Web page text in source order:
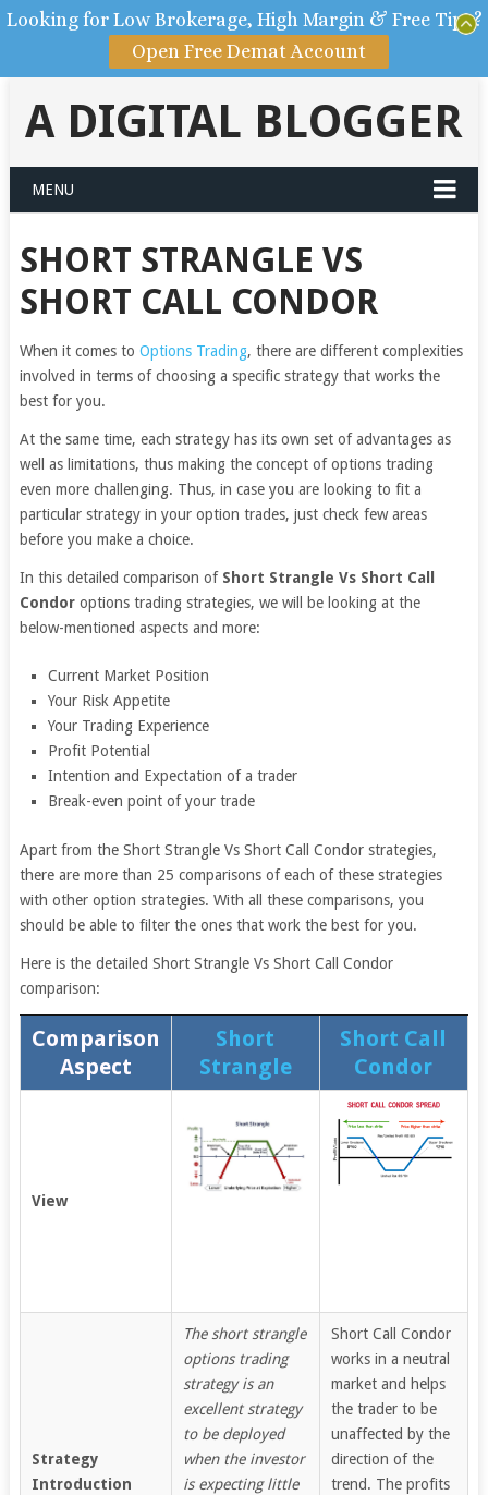
A DIGITAL BLOGGER
MENU
SHORT STRANGLE VS
SHORT CALL CONDOR
When it comes to Options Trading, there are different complexities
involved in terms of choosing a specific strategy that works the
best for you.
At the same time, each strategy has its own set of advantages as
well as limitations, thus making the concept of options trading
even more challenging. Thus, in case you are looking to fit a
particular strategy in your option trades, just check few areas
before you make a choice.
In this detailed comparison of Short Strangle Vs Short Call
Condoroptions trading strategies, we will be looking at the
below-mentioned aspects and more:
Current Market Position
Your Risk Appetite
Your Trading Experience
Profit Potential
Intention and Expectation of a trader
Break-even point of your trade
Apart from the Short Strangle Vs Short Call Condor strategies,
there are more than 25 comparisons of each of these strategies
with other option strategies. With all these comparisons, you
should be able to filter the ones that work the best for you.
Here is the detailed Short Strangle Vs Short Call Condor
comparison:
Comparison
Aspect
Short
Strangle
Short Call
Condor
View
Strategy
Introduction
The short strangle
options trading
strategy is an
excellent strategy
to be deployed
when the investor
is expecting little
Short Call Condor
works in a neutral
market and helps
the trader to be
unaffected by the
direction of the
trend. The profits
Looking for Low Brokerage, High Margin & Free Tips?
Open Free Demat Account